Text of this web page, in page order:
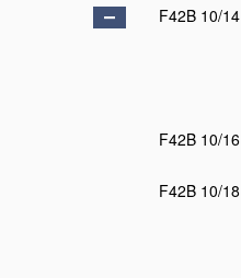
F42B 10/14
F42B 10/16
F42B 10/18